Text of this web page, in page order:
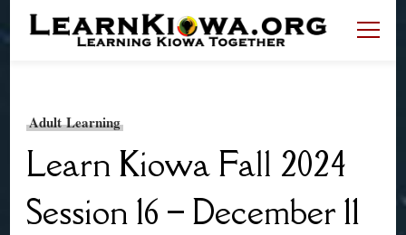
Adult Learning
Learn Kiowa Fall 2024
Session 16 – December 11